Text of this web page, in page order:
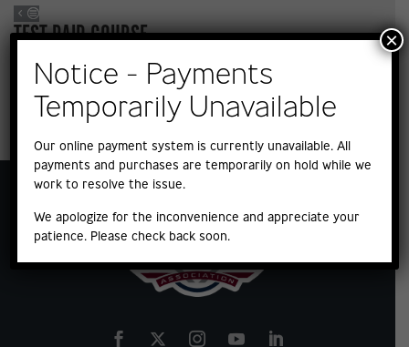
TEST PAID COURSE
Notice - Payments
Temporarily Unavailable
Our online payment system is currently unavailable. All
payments and purchases are temporarily on hold while we
work to resolve the issue.
We apologize for the inconvenience and appreciate your
patience. Please check back soon.
×